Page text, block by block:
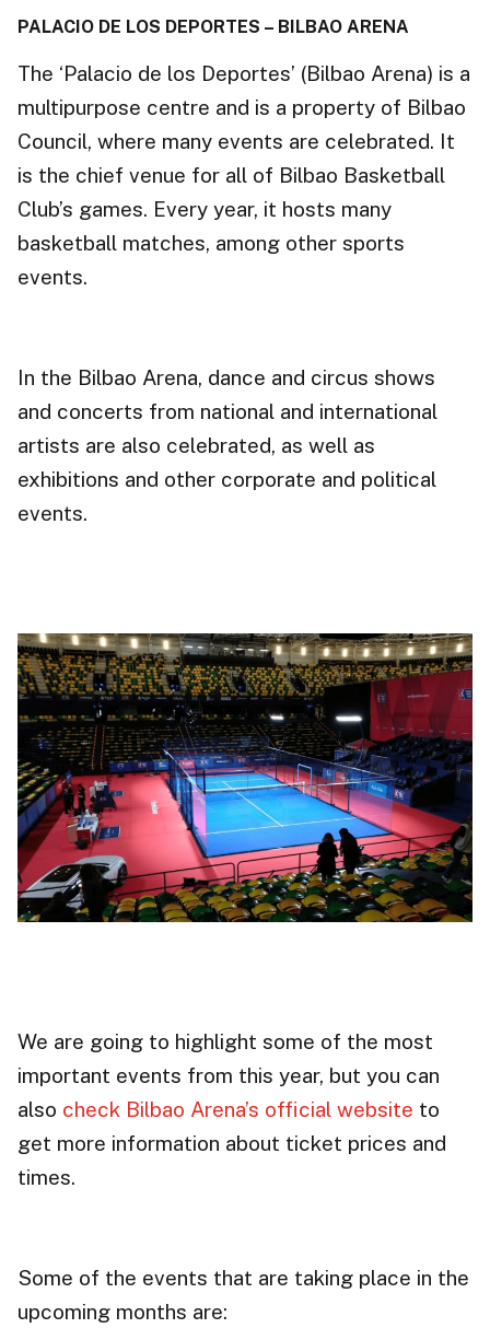
PALACIO DE LOS DEPORTES – BILBAO ARENA
The ‘Palacio de los Deportes’ (Bilbao Arena) is a
multipurpose centre and is a property of Bilbao
Council, where many events are celebrated. It
is the chief venue for all of Bilbao Basketball
Club’s games. Every year, it hosts many
basketball matches, among other sports
events.
In the Bilbao Arena, dance and circus shows
and concerts from national and international
artists are also celebrated, as well as
exhibitions and other corporate and political
events.
We are going to highlight some of the most
important events from this year, but you can
also check Bilbao Arena’s official website to
get more information about ticket prices and
times.
Some of the events that are taking place in the
upcoming months are: